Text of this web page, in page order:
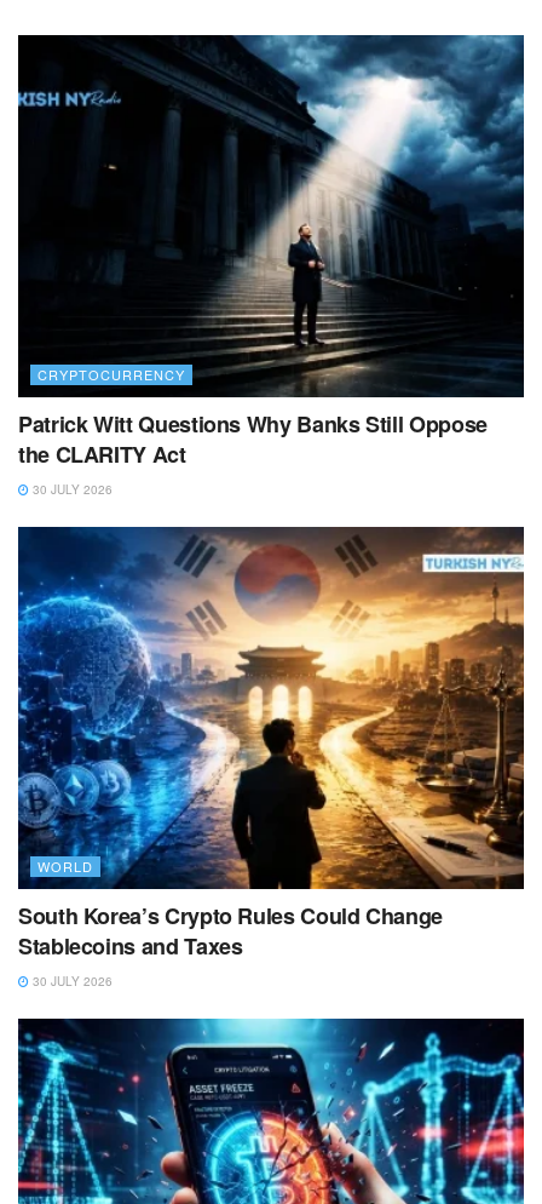
CRYPTOCURRENCY
Patrick Witt Questions Why Banks Still Oppose
the CLARITY Act
30 JULY 2026
WORLD
South Korea’s Crypto Rules Could Change
Stablecoins and Taxes
30 JULY 2026